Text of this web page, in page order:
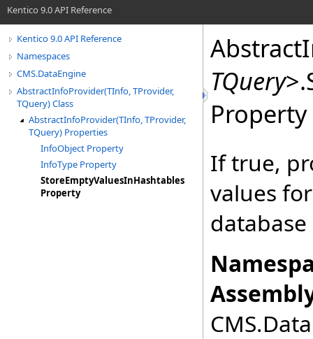
Kentico 9.0 API Reference
Kentico 9.0 API Reference
Namespaces
CMS.DataEngine
AbstractInfoProvider(TInfo, TProvider,
TQuery) Class
AbstractInfoProvider(TInfo, TProvider,
TQuery) Properties
InfoObject Property
InfoType Property
StoreEmptyValuesInHashtables
Property
TQuery>.
Property
If true,
values
database